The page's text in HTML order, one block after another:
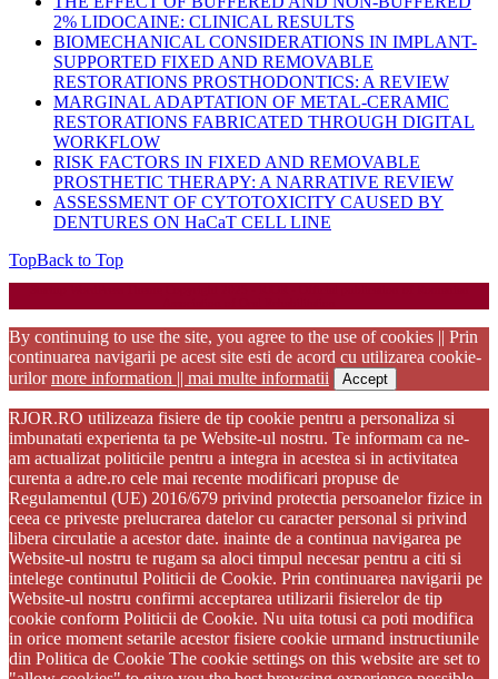
2% LIDOCAINE: CLINICAL RESULTS
BIOMECHANICAL CONSIDERATIONS IN IMPLANT-
SUPPORTED FIXED AND REMOVABLE
RESTORATIONS PROSTHODONTICS: A REVIEW
MARGINAL ADAPTATION OF METAL-CERAMIC
RESTORATIONS FABRICATED THROUGH DIGITAL
WORKFLOW
RISK FACTORS IN FIXED AND REMOVABLE
PROSTHETIC THERAPY: A NARRATIVE REVIEW
ASSESSMENT OF CYTOTOXICITY CAUSED BY
DENTURES ON HaCaT CELL LINE
TopBack to Top
By continuing to use the site, you agree to the use of cookies || Prin
continuarea navigarii pe acest site esti de acord cu utilizarea cookie-
urilormore information || mai multe informatii Accept
RJOR.RO utilizeaza fisiere de tip cookie pentru a personaliza si
imbunatati experienta ta pe Website-ul nostru. Te informam ca ne-
am actualizat politicile pentru a integra in acestea si in activitatea
curenta a adre.ro cele mai recente modificari propuse de
Regulamentul (UE) 2016/679 privind protectia persoanelor fizice in
ceea ce priveste prelucrarea datelor cu caracter personal si privind
libera circulatie a acestor date. inainte de a continua navigarea pe
Website-ul nostru te rugam sa aloci timpul necesar pentru a citi si
intelege continutul Politicii de Cookie. Prin continuarea navigarii pe
Website-ul nostru confirmi acceptarea utilizarii fisierelor de tip
cookie conform Politicii de Cookie. Nu uita totusi ca poti modifica
in orice moment setarile acestor fisiere cookie urmand instructiunile
din Politica de Cookie The cookie settings on this website are set to